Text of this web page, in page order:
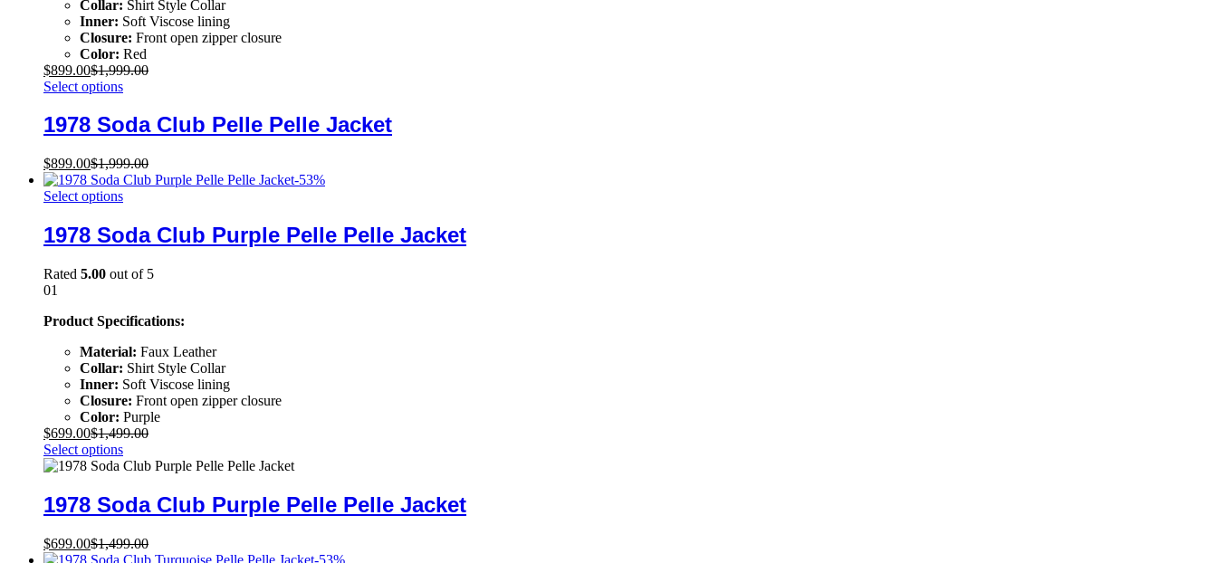
Collar: Shirt Style Collar
Inner: Soft Viscose lining
Closure: Front open zipper closure
Color: Red
$899.00$1,999.00
Select options
1978 Soda Club Pelle Pelle Jacket
$899.00$1,999.00
-53%
Select options
1978 Soda Club Purple Pelle Pelle Jacket
Rated 5.00 out of 5
01
Product Specifications:
Material: Faux Leather
Collar: Shirt Style Collar
Inner: Soft Viscose lining
Closure: Front open zipper closure
Color: Purple
$699.00$1,499.00
Select options
1978 Soda Club Purple Pelle Pelle Jacket
$699.00$1,499.00
-53%